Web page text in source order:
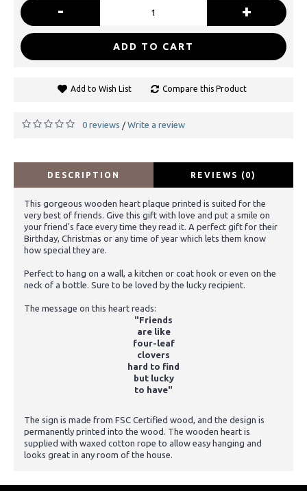
- +
ADD TO CART
Add to Wish List Compare this Product
0 reviews / Write a review
DESCRIPTION REVIEWS (0)
This gorgeous wooden heart plaque printed is suited for the
very best of friends. Give this gift with love and put a smile on
your friend's face every time they read it. A perfect gift for their
Birthday, Christmas or any time of year which lets them know
how special they are.
Perfect to hang on a wall, a kitchen or coat hook or even on the
neck of a bottle. Sure to be loved by the lucky recipient.
The message on this heart reads:
"Friends
are like
four-leaf
clovers
hard to find
but lucky
to have"
The sign is made from FSC Certified wood, and the design is
permanently printed into the wood. The wooden heart is
supplied with waxed cotton rope to allow easy hanging and
looks great in any room of the house.